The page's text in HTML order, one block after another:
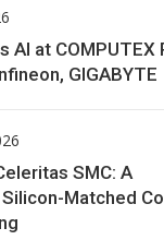
AI at COMPUTEX
GIGABYTE
SMC: A
Matched